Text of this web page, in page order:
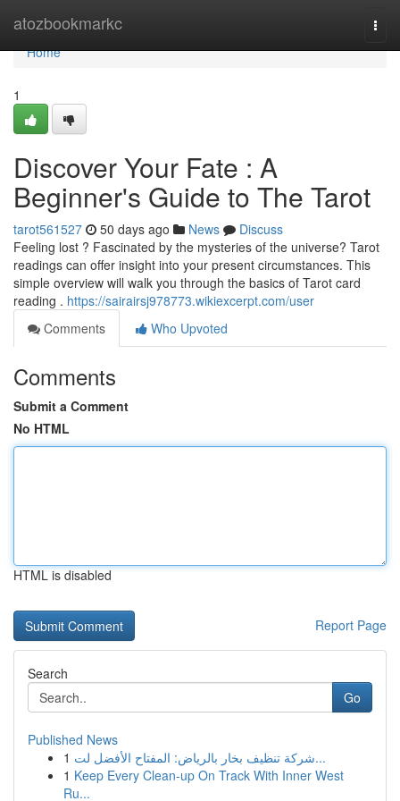
atozbookmarkc
Home
Home
1
Discover Your Fate : A
Beginner's Guide to The Tarot
tarot561527 50 days ago News
Discuss
Feeling lost ? Fascinated by the mysteries of the universe? Tarot
readings can offer insight into your present circumstances. This
simple overview will walk you through the basics of Tarot card
reading . https://sairairsj978773.wikiexcerpt.com/user
Comments
Who Upvoted
Comments
Submit a Comment
No HTML
HTML is disabled
Report Page
Search
Go
Published News
1
شركة تنظيف بخار بالرياض: المفتاح الأفضل لت...
1 Keep Every Clean-up On Track With Inner West
Ru...